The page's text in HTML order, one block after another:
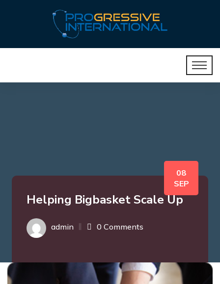
08
SEP
Helping Bigbasket Scale Up
admin 0 Comments